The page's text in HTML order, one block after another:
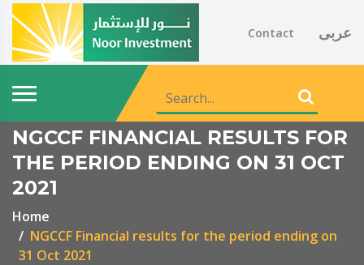
Contact عربى
NGCCF FINANCIAL RESULTS FOR
THE PERIOD ENDING ON 31 OCT
2021
Home
NGCCF Financial results for the period ending on
31 Oct 2021